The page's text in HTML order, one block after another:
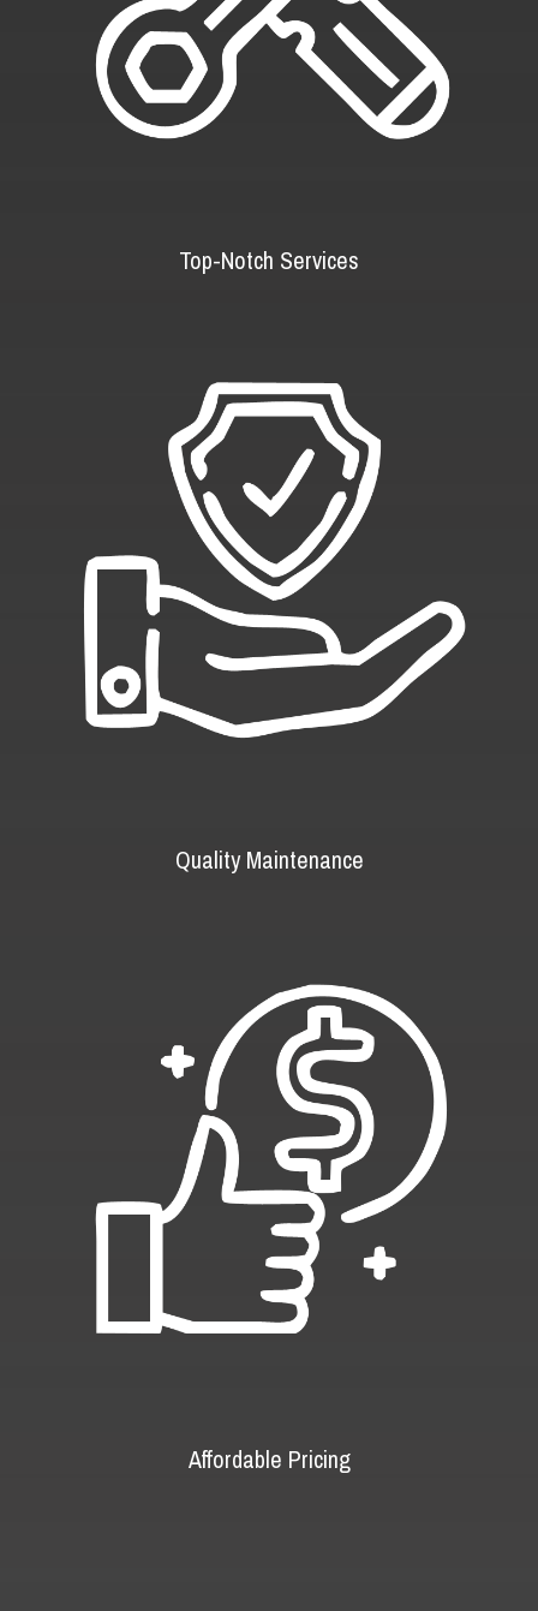
Top-Notch Services
Quality Maintenance
Affordable Pricing